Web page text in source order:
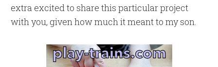
extra excited to share this particular project
with you, given how much it meant to my son.